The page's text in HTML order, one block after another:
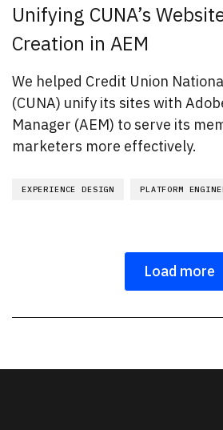
Unifying CUNA’s
Creation in AEM
We helped Credit Union
(CUNA) unify its sites with
Manager (AEM) to serve its
marketers more effectively.
EXPERIENCE DESIGN PLATFORM
Load more